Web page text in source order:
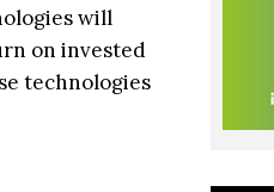
will
on invested
technologies